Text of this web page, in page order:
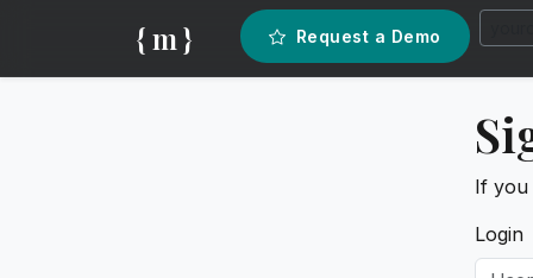
{ m } Request a Demo
If you
Login